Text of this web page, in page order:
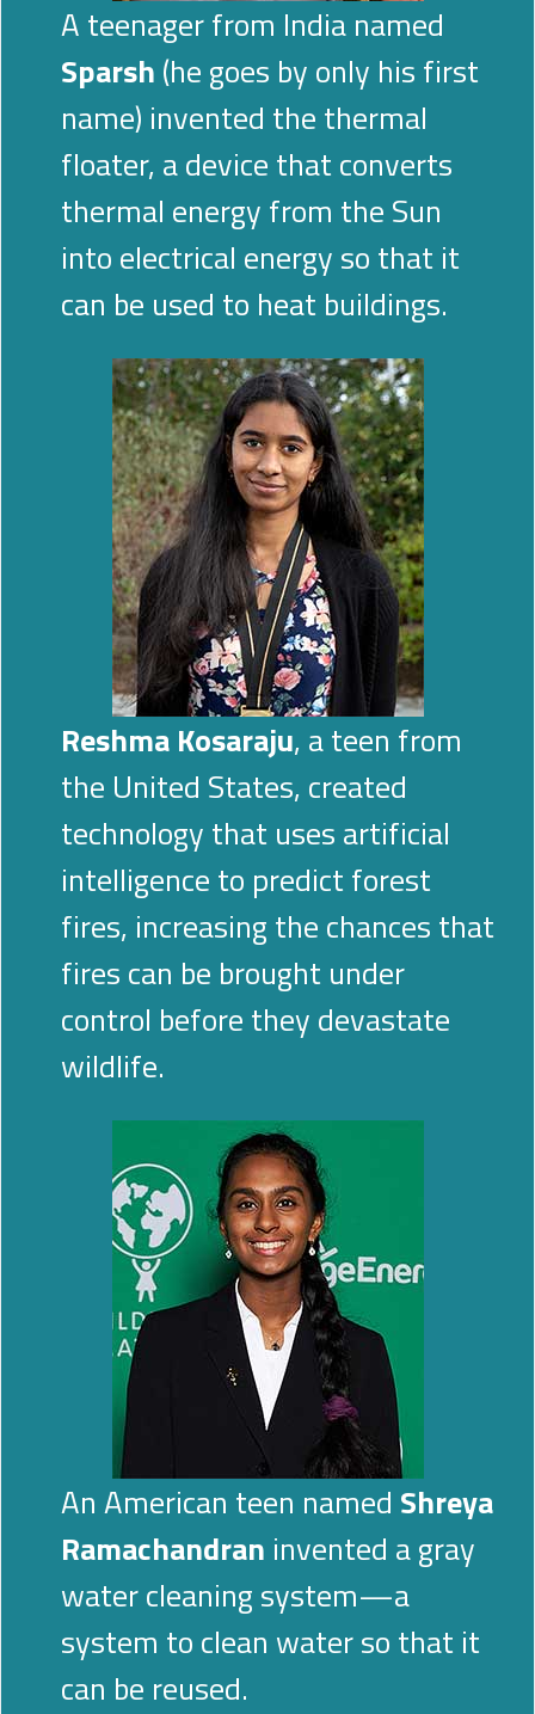
A teenager from India named
Sparsh (he goes by only his first
name) invented the thermal
floater, a device that converts
thermal energy from the Sun
into electrical energy so that it
can be used to heat buildings.
Reshma Kosaraju, a teen from
the United States, created
technology that uses artificial
intelligence to predict forest
fires, increasing the chances that
fires can be brought under
control before they devastate
wildlife.
An American teen named Shreya
Ramachandran invented a gray
water cleaning system—a
system to clean water so that it
can be reused.